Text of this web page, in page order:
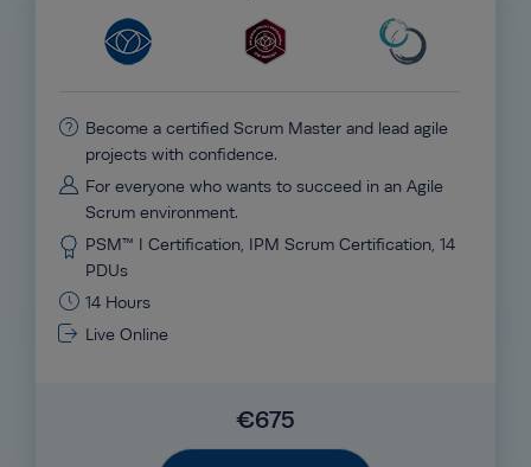
Become a certified Scrum Master and lead agile
projects with confidence.
For everyone who wants to succeed in an Agile
Scrum environment.
PSM™ I Certification, IPM Scrum Certification, 14
PDUs
14 Hours
Live Online
€675